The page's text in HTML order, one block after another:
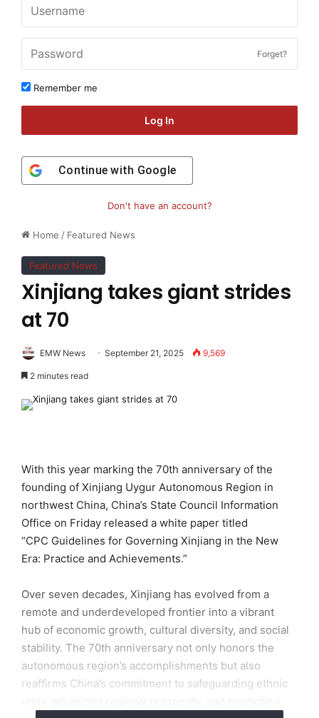
Home / Featured News
Featured News
Xinjiang takes giant strides
at 70
EMW News September 21, 2025 9,569
2 minutes read
With this year marking the 70th anniversary of the
founding of Xinjiang Uygur Autonomous Region in
northwest China, China’s State Council Information
Office on Friday released a white paper titled
“CPC Guidelines for Governing Xinjiang in the New
Era: Practice and Achievements.”
Over seven decades, Xinjiang has evolved from a
remote and underdeveloped frontier into a vibrant
hub of economic growth, cultural diversity, and social
stability. The 70th anniversary not only honors the
autonomous region’s accomplishments but also
reaffirms China’s commitment to safeguarding ethnic
Forget?
Remember me
Log In
Continue with Google
Don't have an account?